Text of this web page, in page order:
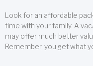
Look for an affordable
time with your family. A
may offer much better
Remember, you get what